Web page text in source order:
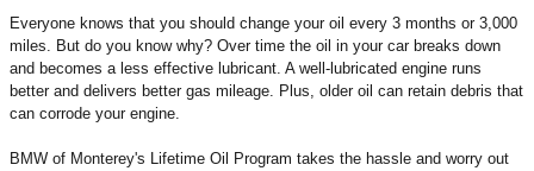
Everyone knows that you should change your oil every 3 months or 3,000
miles. But do you know why? Over time the oil in your car breaks down
and becomes a less effective lubricant. A well-lubricated engine runs
better and delivers better gas mileage. Plus, older oil can retain debris that
can corrode your engine.
BMW of Monterey's Lifetime Oil Program takes the hassle and worry out